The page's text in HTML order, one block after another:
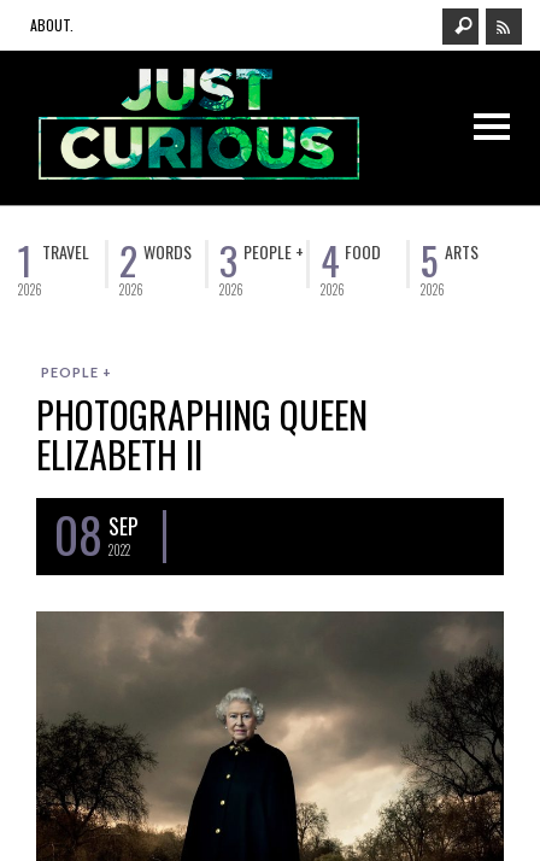
ABOUT.
1
2026
TRAVEL 2
2026
WORDS 3
2026
PEOPLE + 4
2026
FOOD 5
2026
ARTS
PEOPLE +
PHOTOGRAPHING QUEEN
ELIZABETH II
08 SEP
2022